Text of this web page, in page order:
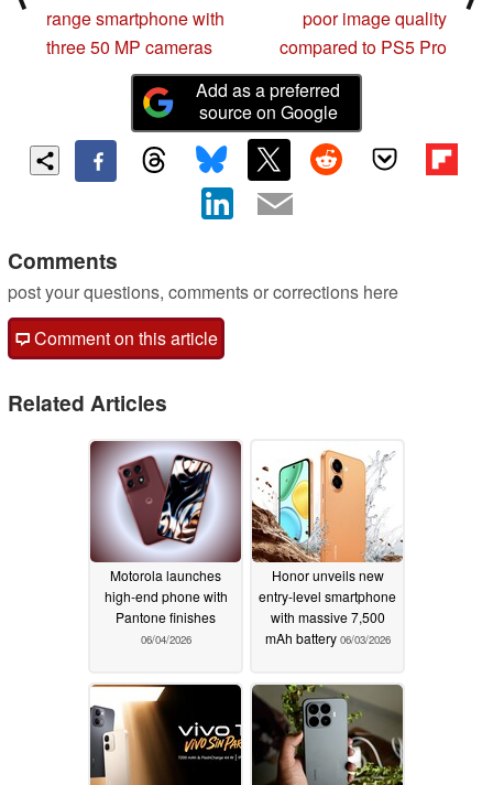
range smartphone with
three 50 MP cameras
poor image quality
compared to PS5 Pro
Add as a preferred
source on Google
Comments
post your questions, comments or corrections here
Comment on this article
Related Articles
Motorola launches
high-end phone with
Pantone finishes
06/04/2026
Honor unveils new
entry-level smartphone
with massive 7,500
mAh battery 06/03/2026